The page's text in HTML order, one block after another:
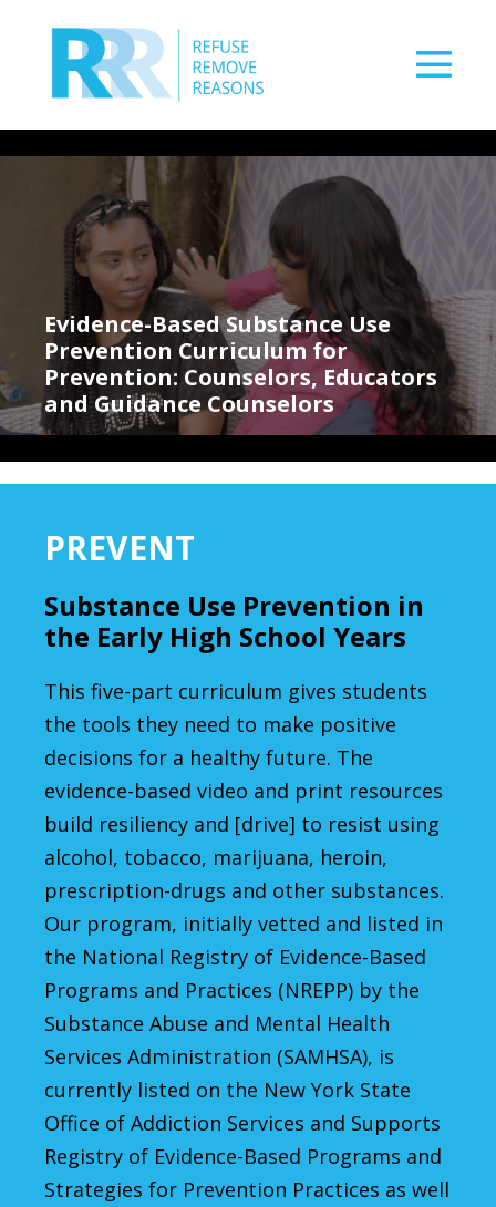
Evidence-Based Substance Use
Prevention Curriculum for
Prevention: Counselors, Educators
and Guidance Counselors
PREVENT
Substance Use Prevention in
the Early High School Years
This five-part curriculum gives students
the tools they need to make positive
decisions for a healthy future. The
evidence-based video and print resources
build resiliency and [drive] to resist using
alcohol, tobacco, marijuana, heroin,
prescription-drugs and other substances.
Our program, initially vetted and listed in
the National Registry of Evidence-Based
Programs and Practices (NREPP) by the
Substance Abuse and Mental Health
Services Administration (SAMHSA), is
currently listed on the New York State
Office of Addiction Services and Supports
Registry of Evidence-Based Programs and
Strategies for Prevention Practices as well